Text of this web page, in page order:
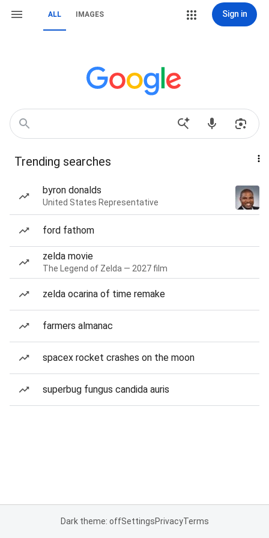
ALL IMAGES Sign in
Trending searches
byron donalds
United States Representative
ford fathom
zelda movie
The Legend of Zelda — 2027 film
zelda ocarina of time remake
farmers almanac
spacex rocket crashes on the moon
superbug fungus candida auris
Dark theme: offSettingsPrivacyTerms